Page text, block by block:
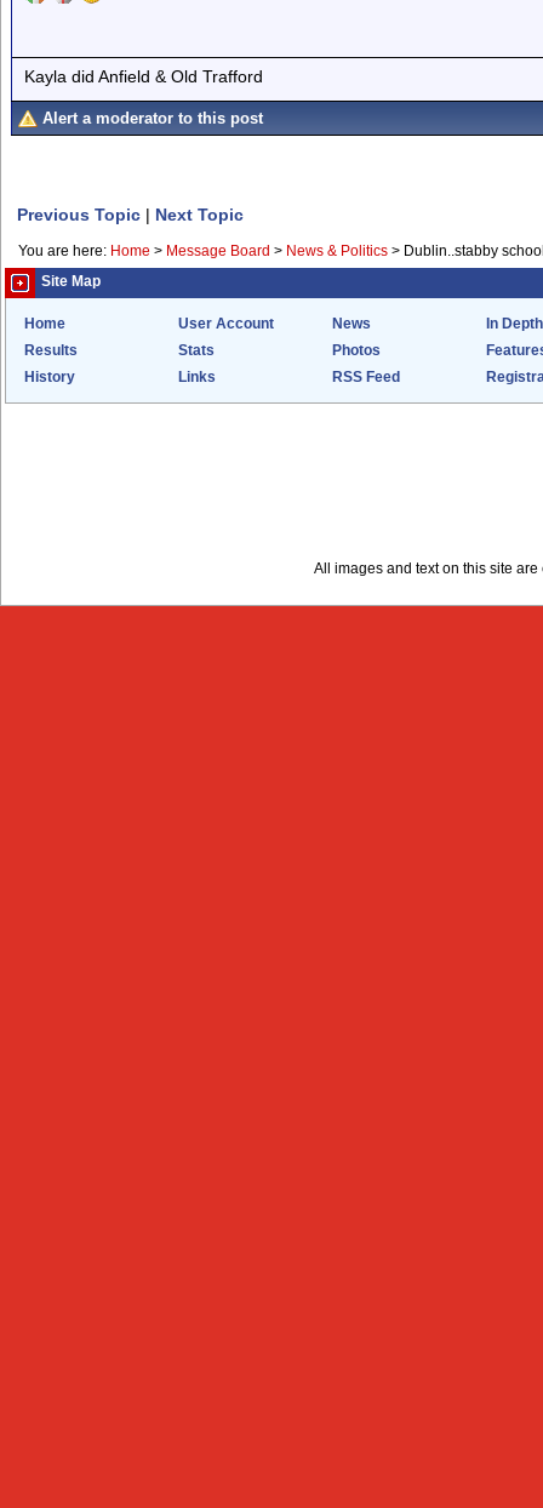
Kayla did Anfield & Old Trafford
Alert a moderator to this post
Previous Topic | Next Topic
You are here: Home > Message Board > News & Politics > Dublin..stabby
Site Map
Home User Account News
In Depth
Results
Stats Photos
History
Links RSS Feed
All images and text on this site